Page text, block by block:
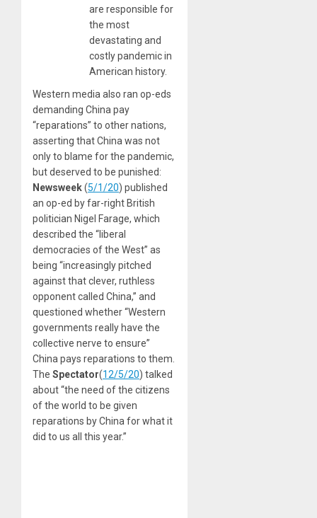
are responsible for
the most
devastating and
costly pandemic in
American history.
Western media also ran op-eds
demanding China pay
“reparations” to other nations,
asserting that China was not
only to blame for the pandemic,
but deserved to be punished:
Newsweek(5/1/20) published
an op-ed by far-right British
politician Nigel Farage, which
described the “liberal
democracies of the West” as
being “increasingly pitched
against that clever, ruthless
opponent called China,” and
questioned whether “Western
governments really have the
collective nerve to ensure”
China pays reparations to them.
The Spectator(12/5/20) talked
about “the need of the citizens
of the world to be given
reparations by China for what it
did to us all this year.”